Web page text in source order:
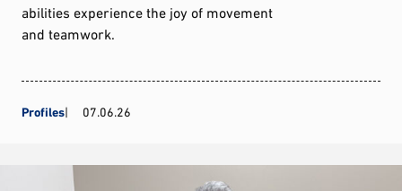
abilities experience the joy of movement
and teamwork.
Profiles 07.06.26